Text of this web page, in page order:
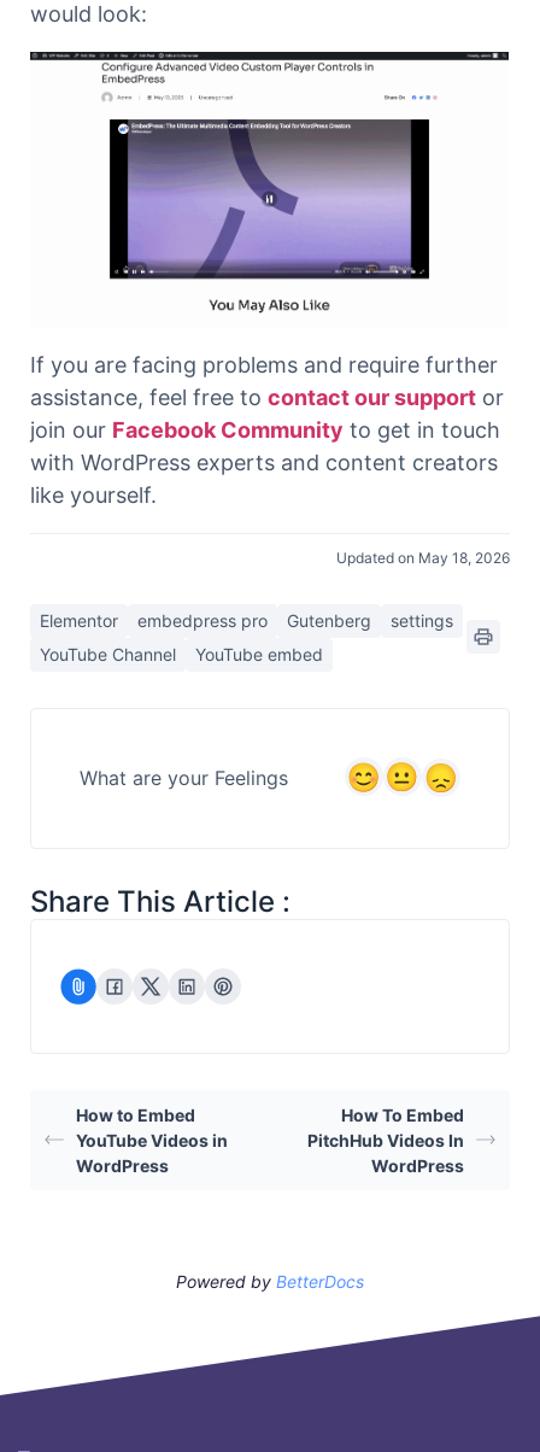
would look:
If you are facing problems and require further
assistance, feel free to contact our support or
join our Facebook Community to get in touch
with WordPress experts and content creators
like yourself.
Updated on May 18, 2026
Elementor embedpress pro Gutenberg
settings
YouTube Channel
YouTube embed
What are your Feelings
Share This Article :
How to Embed
YouTube Videos in
WordPress
How To Embed
PitchHub Videos In
WordPress
Powered by BetterDocs